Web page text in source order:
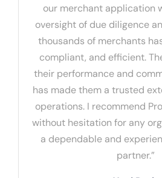
our merchant application
oversight of due diligence
thousands of merchants
compliant, and efficient.
their performance and
has made them a trusted
operations. I recommend
without hesitation for any
a dependable and
partner.”